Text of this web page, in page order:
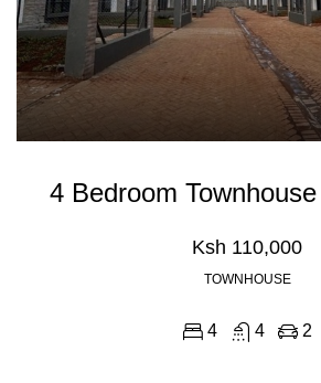
Ksh 110,000
TOWNHOUSE
4 4 2